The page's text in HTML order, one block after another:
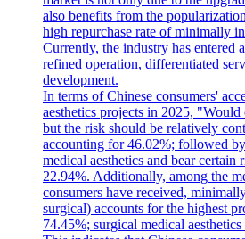
also benefits from the
high repurchase rate of minimally
Currently, the industry has entered
refined operation, differentiated
development.
In terms of Chinese consumers'
aesthetics projects in 2025, "Would
but the risk should be relatively
accounting for 46.02%; followed
medical aesthetics and bear
22.94%. Additionally, among the
consumers have received,
surgical) accounts for the highest
74.45%; surgical medical